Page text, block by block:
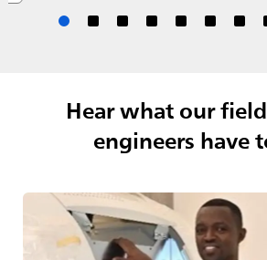
Hear what our
engineers have